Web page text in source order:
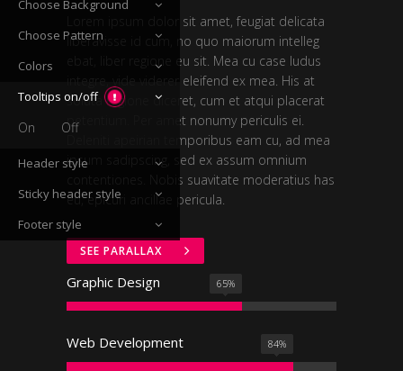
Lorem ipsum dolor sit amet, feugiat delicata
liberavisse id cum, no quo maiorum intelleg
ebat, liber regione eu sit. Mea cu case ludus
integre, vide viderer eleifend ex mea. His at
soluta regione diceret, cum et atqui placerat
petentium. Per amet nonumy periculis ei.
Deleniti apeirian temporibus eam cu, ad mea
ipsum sadipscing, sed ex assum omnium
contentiones. Nobis suavitate moderatius has
eu, epicuri ancillae pericula.
SEE PARALLAX
Graphic Design 65%
Web Development 84%
Choose Background
Choose Pattern
Colors
Tooltips on/off
On Off
Header style
Sticky header style
Footer style